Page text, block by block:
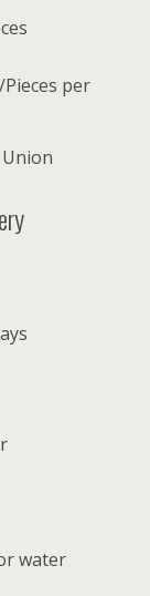
Pieces per
water